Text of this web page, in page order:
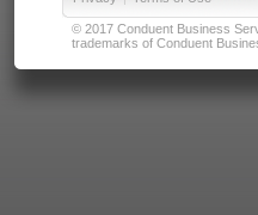
© 2017 Conduent Business
trademarks of Conduent